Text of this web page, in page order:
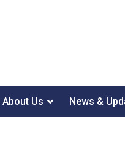
About Us News &